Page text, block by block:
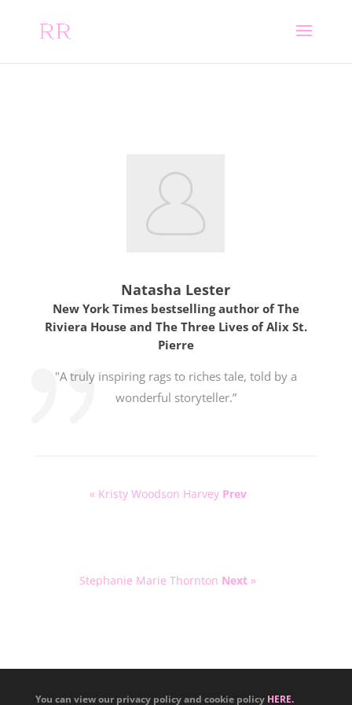
Natasha Lester
New York Times bestselling author of The
Riviera House and The Three Lives of Alix St.
Pierre
"A truly inspiring rags to riches tale, told by a
wonderful storyteller.”
« Kristy Woodson Harvey Prev
Stephanie Marie Thornton Next »
You can view our privacy policy and cookie policy HERE.